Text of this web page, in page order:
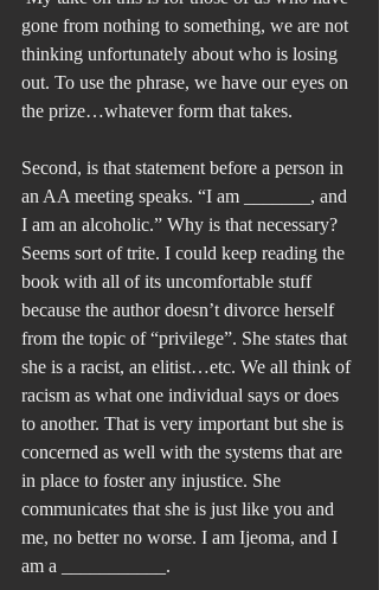
gone from nothing to something, we are not
thinking unfortunately about who is losing
out. To use the phrase, we have our eyes on
the prize…whatever form that takes.
Second, is that statement before a person in
an AA meeting speaks. “I am _______, and
I am an alcoholic.” Why is that necessary?
Seems sort of trite. I could keep reading the
book with all of its uncomfortable stuff
because the author doesn’t divorce herself
from the topic of “privilege”. She states that
she is a racist, an elitist…etc. We all think of
racism as what one individual says or does
to another. That is very important but she is
concerned as well with the systems that are
in place to foster any injustice. She
communicates that she is just like you and
me, no better no worse. I am Ijeoma, and I
am a ___________.